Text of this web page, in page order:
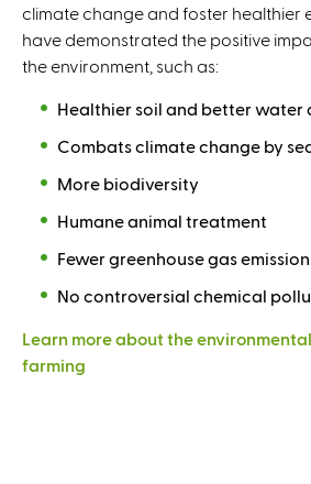
climate change and foster healthier
have demonstrated the positive
the environment, such as:
Healthier soil and better water
Combats climate change by
More biodiversity
Humane animal treatment
Fewer greenhouse gas
No controversial chemical
Learn more about the
farming